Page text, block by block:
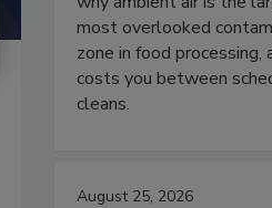
most overlooked
zone in food processing,
costs you between
cleans.
August 25, 2026